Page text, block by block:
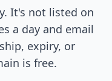
It's not listed on
a day and email
expiry, or
is free.